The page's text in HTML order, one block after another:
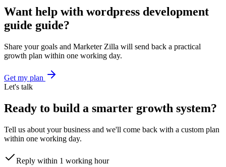
Want help with wordpress development
guide guide?
Share your goals and Marketer Zilla will send back a practical
growth plan within one working day.
Get my plan
Let's talk
Ready to build a smarter growth system?
Tell us about your business and we'll come back with a custom plan
within one working day.
Reply within 1 working hour